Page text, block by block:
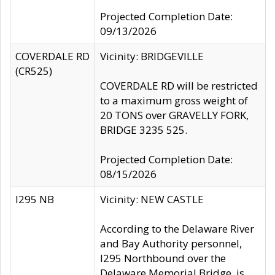
Projected Completion Date:
09/13/2026
COVERDALE RD
(CR525)
Vicinity: BRIDGEVILLE
COVERDALE RD will be restricted
to a maximum gross weight of
20 TONS over GRAVELLY FORK,
BRIDGE 3235 525.
Projected Completion Date:
08/15/2026
I295 NB
Vicinity: NEW CASTLE
According to the Delaware River
and Bay Authority personnel,
I295 Northbound over the